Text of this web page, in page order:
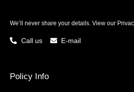
We’ll never share your details. View our
Call us E-mail
Policy Info